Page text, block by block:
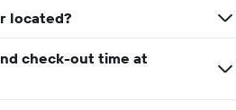
located?
check-out time at